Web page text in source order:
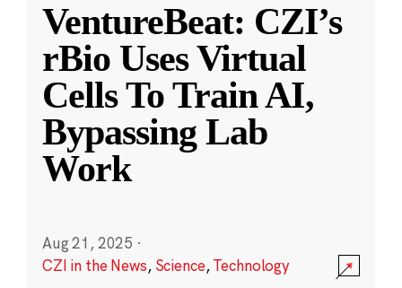
VentureBeat: CZI’s
rBio Uses Virtual
Cells To Train AI,
Bypassing Lab
Work
Aug 21, 2025 ·
CZI in the News, Science,Technology